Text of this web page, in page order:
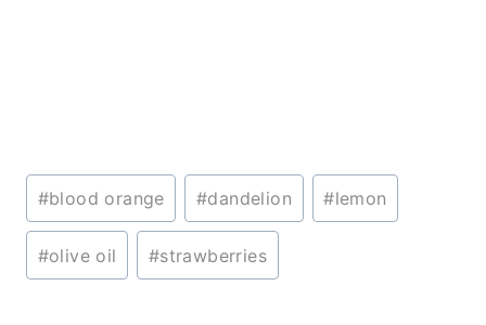
Post
Tags:
#blood orange #dandelion #lemon
#olive oil #strawberries